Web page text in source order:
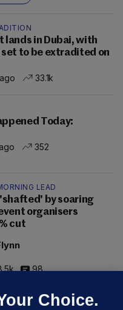
lands in Dubai, with
set to be extradited on
33.1k
Today:
352
LEAD
by soaring
organisers
cut
98
Choice.